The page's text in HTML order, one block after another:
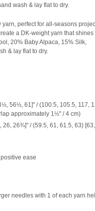
wash & lay flat to dry.
perfect for all-seasons
a DK-weight yarn that shines
20% Baby Alpaca, 15% Silk,
& lay flat to dry.
56½, 61]" / (100.5, 105.5, 117,
approximately 1½" / 4 cm)
26¾]" / (59.5, 61, 61.5, 63)
ease
needles with 1 of each yarn